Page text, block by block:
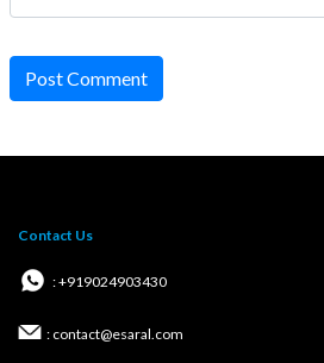
Post Comment
Contact Us
: +919024903430
: contact@esaral.com